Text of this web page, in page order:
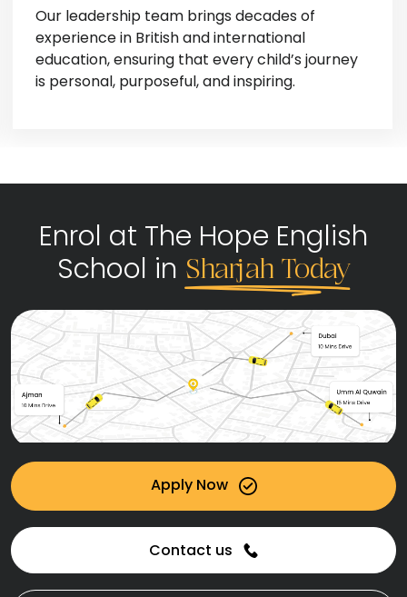
Our leadership team brings decades of
experience in British and international
education, ensuring that every child’s journey
is personal, purposeful, and inspiring.
Enrol at The Hope English
School in Sharjah Today
Apply Now
Contact us